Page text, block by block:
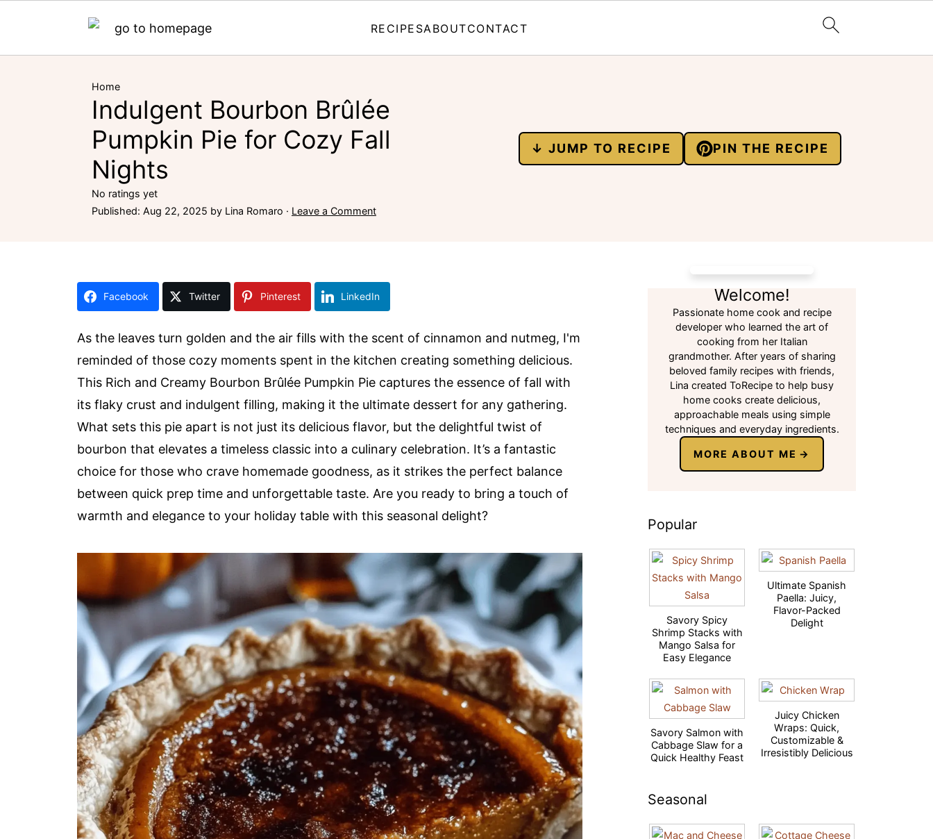
RECIPESABOUTCONTACT
Home
Indulgent Bourbon Brûlée
Pumpkin Pie for Cozy Fall
Nights
No ratings yet
Published: Aug 22, 2025 by Lina Romaro · Leave a Comment
↓ JUMP TO RECIPE PIN THE RECIPE
Facebook Twitter Pinterest LinkedIn
As the leaves turn golden and the air fills with the scent of cinnamon and nutmeg, I'm
reminded of those cozy moments spent in the kitchen creating something delicious.
This Rich and Creamy Bourbon Brûlée Pumpkin Pie captures the essence of fall with
its flaky crust and indulgent filling, making it the ultimate dessert for any gathering.
What sets this pie apart is not just its delicious flavor, but the delightful twist of
bourbon that elevates a timeless classic into a culinary celebration. It’s a fantastic
choice for those who crave homemade goodness, as it strikes the perfect balance
between quick prep time and unforgettable taste. Are you ready to bring a touch of
warmth and elegance to your holiday table with this seasonal delight?
Welcome!
Passionate home cook and recipe
developer who learned the art of
cooking from her Italian
grandmother. After years of sharing
beloved family recipes with friends,
Lina created ToRecipe to help busy
home cooks create delicious,
approachable meals using simple
techniques and everyday ingredients.
MORE ABOUT ME
Popular
Savory Spicy
Shrimp Stacks with
Mango Salsa for
Easy Elegance
Ultimate Spanish
Paella: Juicy,
Flavor-Packed
Delight
Savory Salmon with
Cabbage Slaw for a
Quick Healthy Feast
Juicy Chicken
Wraps: Quick,
Customizable &
Irresistibly Delicious
Seasonal